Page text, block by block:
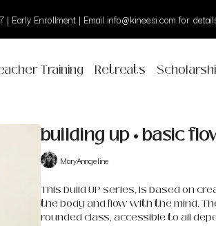
Early Enrollment | Email info@kineesi.com for
Training Retreats
building up • basic
MaryAnngeline
This build UP series, is based on
the body and flow with the mind.
rounded class, accessible to all